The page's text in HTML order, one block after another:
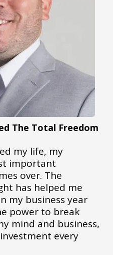
The Total Freedom
my life, my
important
over. The
has helped me
my business year
power to break
mind and business,
every